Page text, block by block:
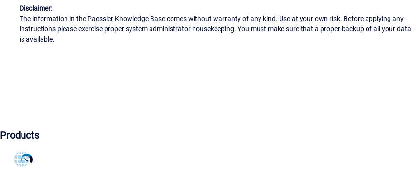
Disclaimer:
The information in the Paessler Knowledge Base comes without warranty of any kind. Use at your own risk. Before applying any
instructions please exercise proper system administrator housekeeping. You must make sure that a proper backup of all your data
is available.
Products